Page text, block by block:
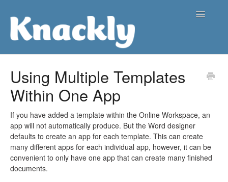
Toggle
Using Multiple Templates
Within One App
If you have added a template within the Online Workspace, an
app will not automatically produce. But the Word designer
defaults to create an app for each template. This can create
many different apps for each individual app, however, it can be
convenient to only have one app that can create many finished
documents.